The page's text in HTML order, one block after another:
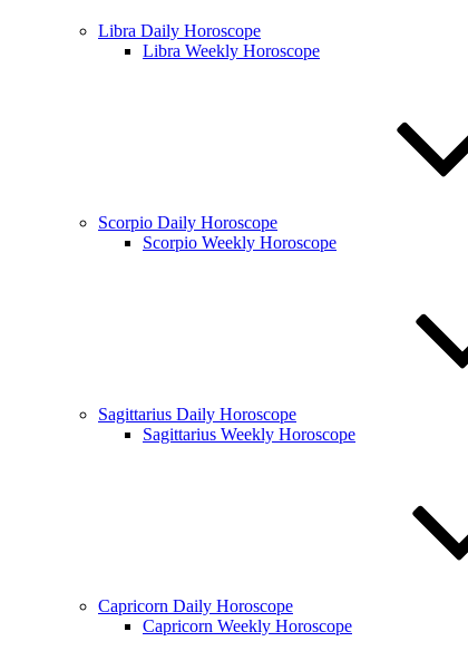
Libra Daily Horoscope
Libra Weekly Horoscope
Scorpio Daily Horoscope
Scorpio Weekly Horoscope
Sagittarius Daily Horoscope
Sagittarius Weekly Horoscope
Capricorn Daily Horoscope
Capricorn Weekly Horoscope